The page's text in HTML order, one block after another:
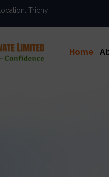
Location: Trichy
Home